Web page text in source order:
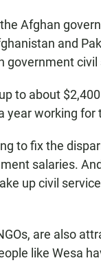
Afghan
and
government civil
to about
year working for
to fix the
salaries.
up civil
are also
like Wesa